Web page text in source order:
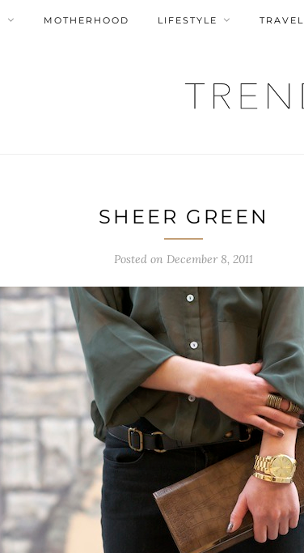
MOTHERHOOD LIFESTYLE TRAVEL
SHEER GREEN
Posted on December 8, 2011